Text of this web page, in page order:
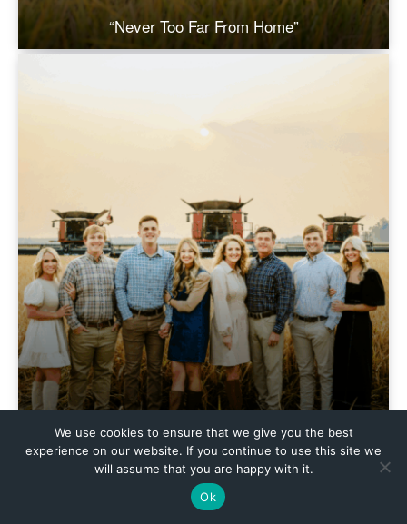
We use cookies to ensure that we give you the best
experience on our website. If you continue to use this site we
will assume that you are happy with it.
Ok